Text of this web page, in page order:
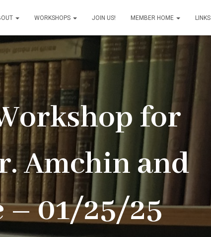
WORKSHOPS JOIN US! MEMBER HOME LINKS
for
Amchin and
– 01/25/25